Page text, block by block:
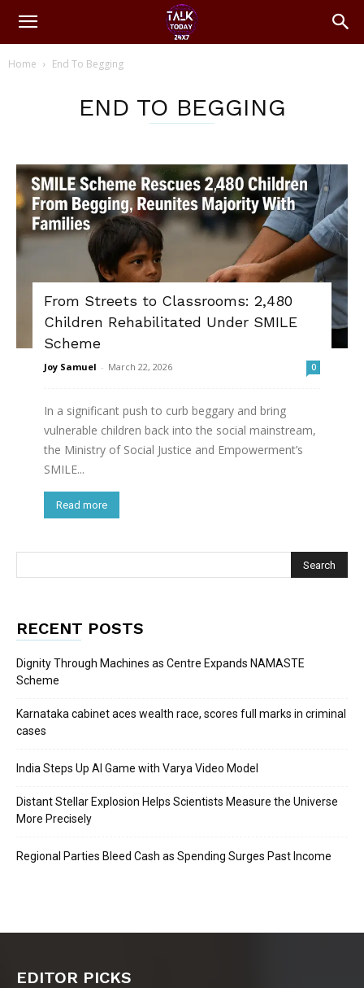
Home End To Begging
END TO BEGGING
From Streets to Classrooms: 2,480
Children Rehabilitated Under SMILE
Scheme
Joy Samuel - March 22, 2026 0
In a significant push to curb beggary and bring
vulnerable children back into the social mainstream,
the Ministry of Social Justice and Empowerment’s
SMILE...
Read more
RECENT POSTS
Dignity Through Machines as Centre Expands NAMASTE
Scheme
Karnataka cabinet aces wealth race, scores full marks in criminal
cases
India Steps Up AI Game with Varya Video Model
Distant Stellar Explosion Helps Scientists Measure the Universe
More Precisely
Regional Parties Bleed Cash as Spending Surges Past Income
EDITOR PICKS